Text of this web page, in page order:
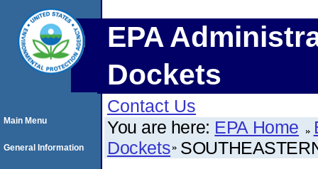
EPA
Dockets
Contact Us
You are here: EPA Home
Dockets
Main Menu
General Information